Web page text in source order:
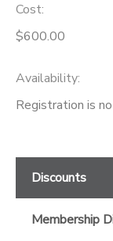
Cost:
$600.00
Availability:
Registration is
Discounts
Membership